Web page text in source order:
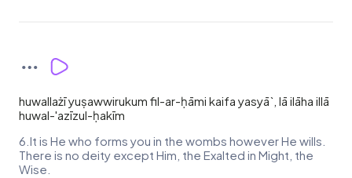
huwallażī yuṣawwirukum fil-ar-ḥāmi kaifa yasyā`, lā ilāha illā
huwal-'azīzul-ḥakīm
6.It is He who forms you in the wombs however He wills.
There is no deity except Him, the Exalted in Might, the
Wise.